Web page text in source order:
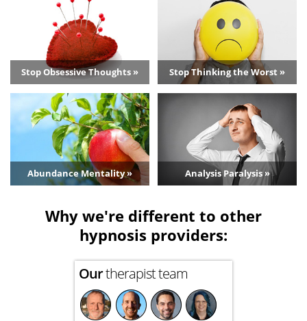
Stop Obsessive Thoughts » Stop Thinking the Worst »
Abundance Mentality » Analysis Paralysis »
Why we're different to other
hypnosis providers:
Ourtherapist team